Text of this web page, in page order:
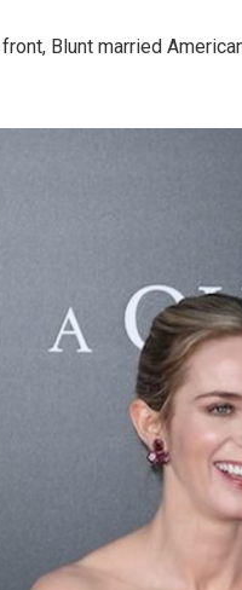
Blunt married